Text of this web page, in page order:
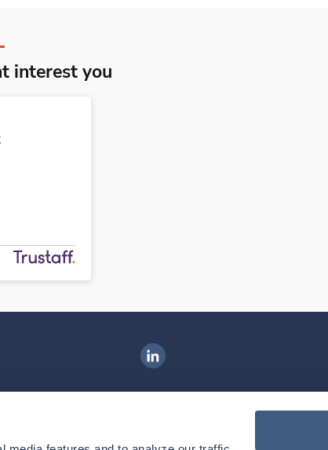
interest you
Ingenovis Health on LinkedIn
Download our mobile app